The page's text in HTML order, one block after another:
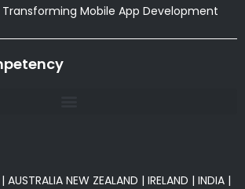
Transforming Mobile App Development
| AUSTRALIA NEW ZEALAND | IRELAND | INDIA |